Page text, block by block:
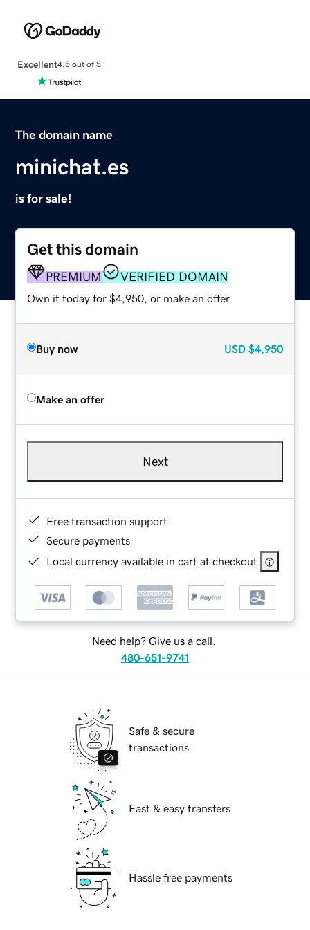
Excellent4.5 out of 5
The domain name
minichat.es
is for sale!
Get this domain
PREMIUM VERIFIED DOMAIN
Own it today for $4,950, or make an offer.
Buy now USD $4,950
Make an offer
Next
Free transaction support
Secure payments
Local currency available in cart at checkout
Need help? Give us a call.
480-651-9741
Safe & secure
transactions
Fast & easy transfers
Hassle free payments